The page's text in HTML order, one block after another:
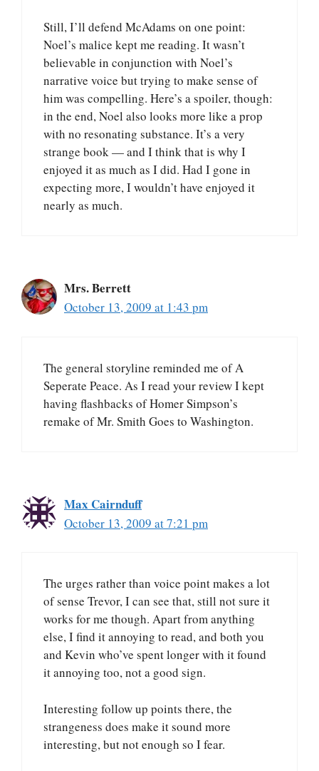
Still, I’ll defend McAdams on one point:
Noel’s malice kept me reading. It wasn’t
believable in conjunction with Noel’s
narrative voice but trying to make sense of
him was compelling. Here’s a spoiler, though:
in the end, Noel also looks more like a prop
with no resonating substance. It’s a very
strange book — and I think that is why I
enjoyed it as much as I did. Had I gone in
expecting more, I wouldn’t have enjoyed it
nearly as much.
Mrs. Berrett
October 13, 2009 at 1:43 pm
The general storyline reminded me of A
Seperate Peace. As I read your review I kept
having flashbacks of Homer Simpson’s
remake of Mr. Smith Goes to Washington.
Max Cairnduff
October 13, 2009 at 7:21 pm
The urges rather than voice point makes a lot
of sense Trevor, I can see that, still not sure it
works for me though. Apart from anything
else, I find it annoying to read, and both you
and Kevin who’ve spent longer with it found
it annoying too, not a good sign.
Interesting follow up points there, the
strangeness does make it sound more
interesting, but not enough so I fear.